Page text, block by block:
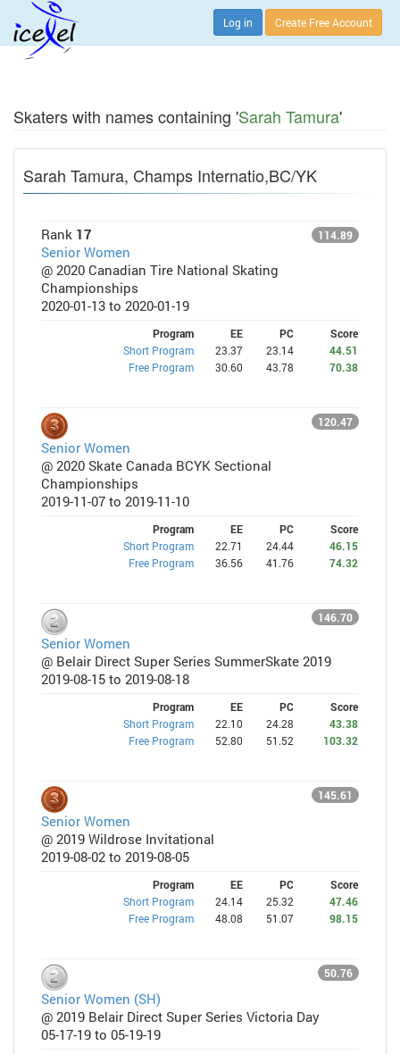
Log in Create Free Account
Skaters with names containing 'Sarah Tamura'
Sarah Tamura, Champs Internatio,BC/YK
Rank 17 114.89
Senior Women
@ 2020 Canadian Tire National Skating
Championships
2020-01-13 to 2020-01-19
Program EE PC
Score
Short Program
23.37 23.14
44.51
Free Program
30.60 43.78 70.38
120.47
Senior Women
@ 2020 Skate Canada BCYK Sectional
Championships
2019-11-07 to 2019-11-10
Program EE PC
Score
Short Program
22.71 24.44
46.15
Free Program
36.56 41.76 74.32
146.70
Senior Women
@ Belair Direct Super Series SummerSkate 2019
2019-08-15 to 2019-08-18
Program EE PC
Score
Short Program
22.10 24.28
43.38
Free Program
52.80 51.52 103.32
145.61
Senior Women
@ 2019 Wildrose Invitational
2019-08-02 to 2019-08-05
Program EE PC
Score
Short Program
24.14 25.32
47.46
Free Program
48.08 51.07 98.15
50.76
Senior Women (SH)
@ 2019 Belair Direct Super Series Victoria Day
05-17-19 to 05-19-19